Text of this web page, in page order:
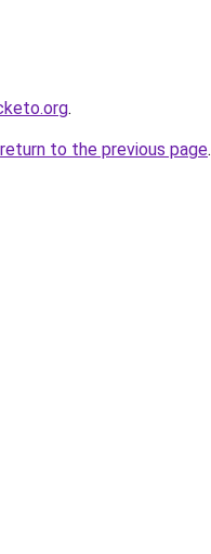
.
return to the previous page.